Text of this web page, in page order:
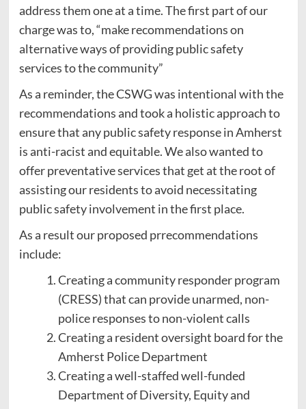
address them one at a time. The first part of our
charge was to, “make recommendations on
alternative ways of providing public safety
services to the community”
As a reminder, the CSWG was intentional with the
recommendations and took a holistic approach to
ensure that any public safety response in Amherst
is anti-racist and equitable. We also wanted to
offer preventative services that get at the root of
assisting our residents to avoid necessitating
public safety involvement in the first place.
As a result our proposed prrecommendations
include:
Creating a community responder program
(CRESS) that can provide unarmed, non-
police responses to non-violent calls
Creating a resident oversight board for the
Amherst Police Department
Creating a well-staffed well-funded
Department of Diversity, Equity and